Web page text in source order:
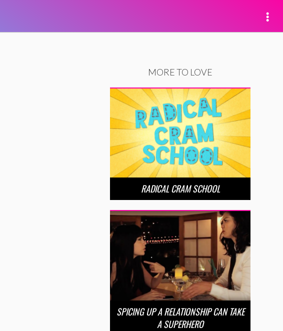
MORE TO LOVE
RADICAL CRAM SCHOOL
SPICING UP A RELATIONSHIP CAN TAKE
A SUPERHERO